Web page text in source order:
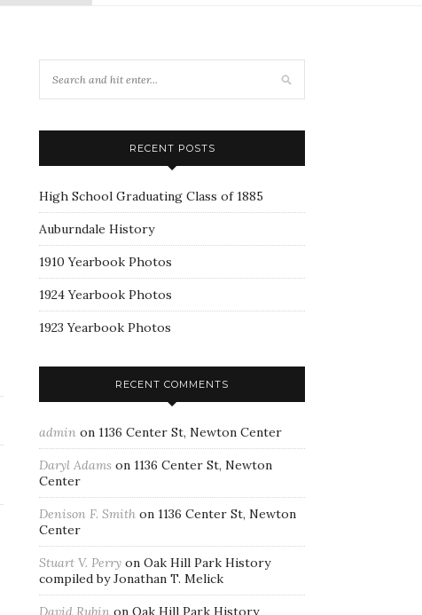
RECENT POSTS
High School Graduating Class of 1885
Auburndale History
1910 Yearbook Photos
1924 Yearbook Photos
1923 Yearbook Photos
RECENT COMMENTS
admin on 1136 Center St, Newton Center
Daryl Adams on 1136 Center St, Newton
Center
Denison F. Smith on 1136 Center St, Newton
Center
Stuart V. Perry on Oak Hill Park History
compiled by Jonathan T. Melick
David Rubin on Oak Hill Park History